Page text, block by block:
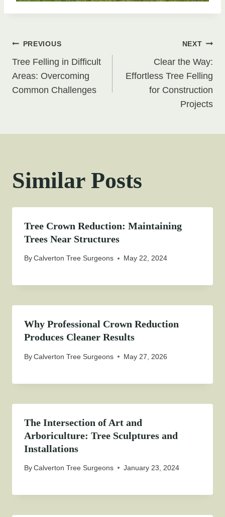
Post
navigation
PREVIOUS
Tree Felling in Difficult
Areas: Overcoming
Common Challenges
NEXT
Clear the Way:
Effortless Tree Felling
for Construction
Projects
Similar Posts
Tree Crown Reduction: Maintaining
Trees Near Structures
ByCalverton Tree Surgeons May 22, 2024
Why Professional Crown Reduction
Produces Cleaner Results
ByCalverton Tree Surgeons May 27, 2026
The Intersection of Art and
Arboriculture: Tree Sculptures and
Installations
ByCalverton Tree Surgeons January 23, 2024